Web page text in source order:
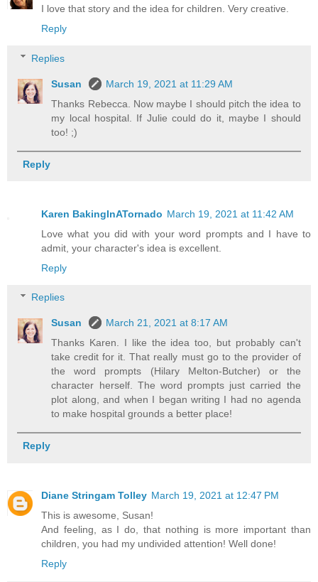
I love that story and the idea for children. Very creative.
Reply
Replies
Susan
March 19, 2021 at 11:29 AM
Thanks Rebecca. Now maybe I should pitch the idea to
my local hospital. If Julie could do it, maybe I should
too! ;)
Reply
Karen BakingInATornado March 19, 2021 at 11:42 AM
Love what you did with your word prompts and I have to
admit, your character's idea is excellent.
Reply
Replies
Susan
March 21, 2021 at 8:17 AM
Thanks Karen. I like the idea too, but probably can't
take credit for it. That really must go to the provider of
the word prompts (Hilary Melton-Butcher) or the
character herself. The word prompts just carried the
plot along, and when I began writing I had no agenda
to make hospital grounds a better place!
Reply
Diane Stringam Tolley March 19, 2021 at 12:47 PM
This is awesome, Susan!
And feeling, as I do, that nothing is more important than
children, you had my undivided attention! Well done!
Reply